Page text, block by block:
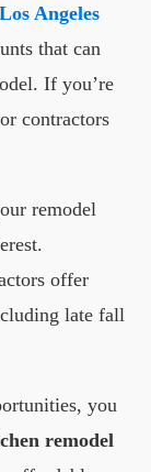
Angeles
that can
If you’re
contractors
remodel
offer
late fall
you
remodel